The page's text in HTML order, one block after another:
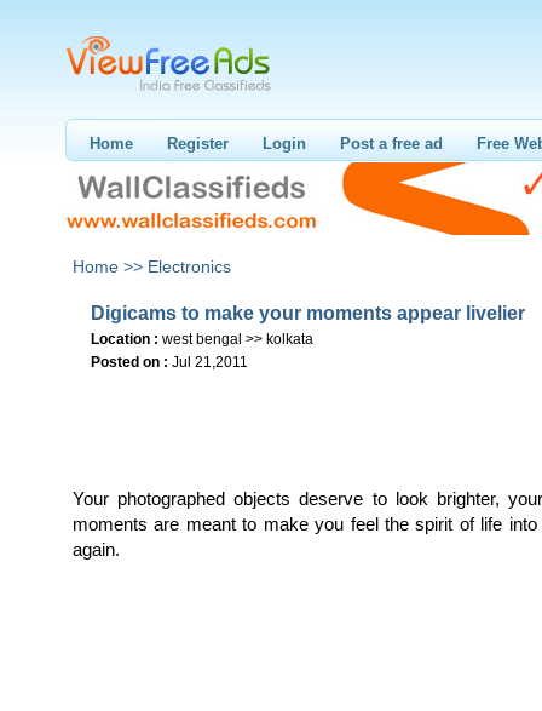
Home Register Login Post a free ad Free
Home >> Electronics
Digicams to make your moments appear livelier
Location : west bengal >> kolkata
Posted on : Jul 21,2011
Your photographed objects deserve to look brighter,
moments are meant to make you feel the spirit of life into
again.